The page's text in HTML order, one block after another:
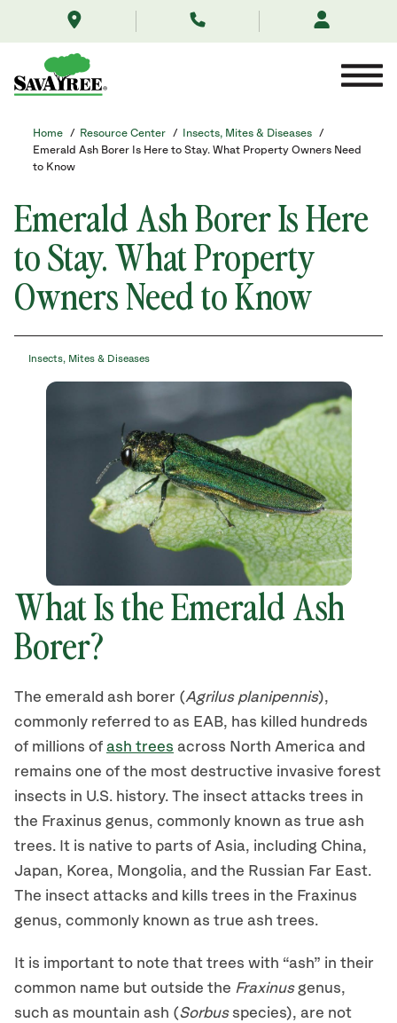
center/insects-
mites-
diseases/emerald-
ash-
Contents
Home / Resource Center / Insects, Mites & Diseases
/
Emerald Ash Borer Is Here to Stay. What Property Owners Need
to Know
Emerald Ash Borer Is Here
to Stay. What Property
Owners Need to Know
Insects, Mites & Diseases
What Is the Emerald Ash
Borer?
The emerald ash borer (Agrilus planipennis),
commonly referred to as EAB, has killed hundreds
of millions of ash trees across North America and
remains one of the most destructive invasive forest
insects in U.S. history. The insect attacks trees in
the Fraxinus genus, commonly known as true ash
trees. It is native to parts of Asia, including China,
Japan, Korea, Mongolia, and the Russian Far East.
The insect attacks and kills trees in the Fraxinus
genus, commonly known as true ash trees.
It is important to note that trees with “ash” in their
common name but outside the Fraxinusgenus,
such as mountain ash (Sorbusspecies), are not